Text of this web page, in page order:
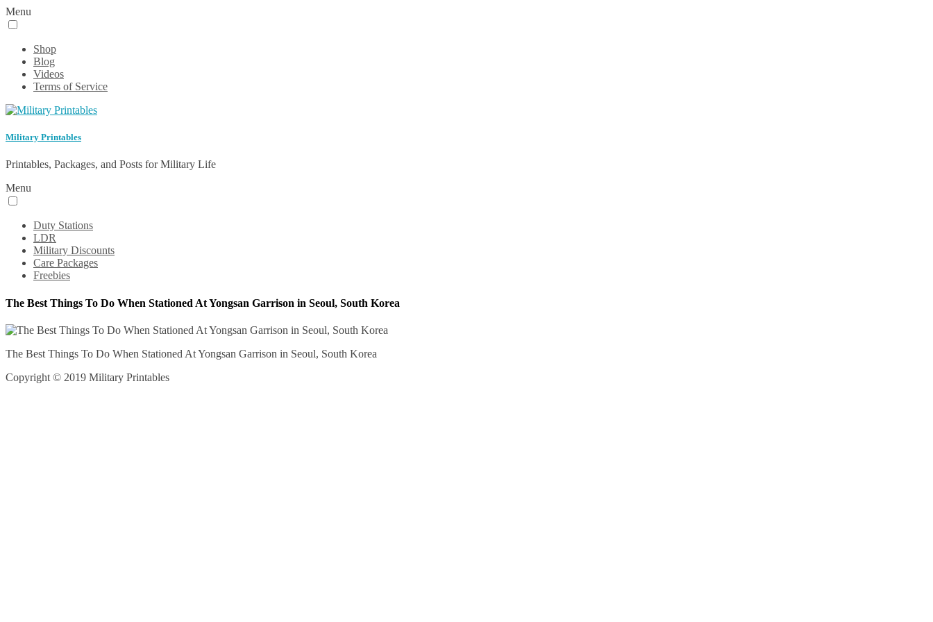
Menu
Shop
Blog
Videos
Terms of Service
Military Printables
Printables, Packages, and Posts for Military Life
Menu
Duty Stations
LDR
Military Discounts
Care Packages
Freebies
The Best Things To Do When Stationed At Yongsan Garrison in Seoul, South Korea
The Best Things To Do When Stationed At Yongsan Garrison in Seoul, South Korea
Copyright © 2019 Military Printables